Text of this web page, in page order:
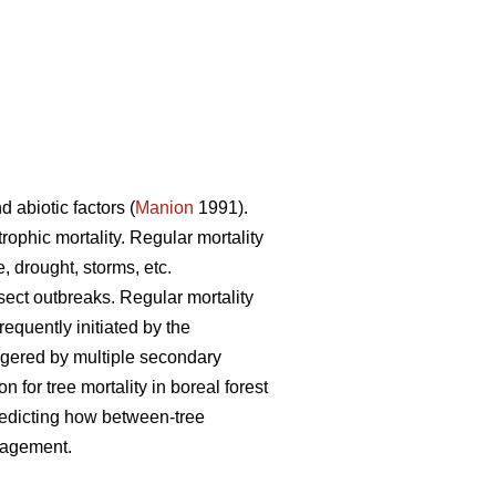
abiotic factors (Manion 1991).
mortality. Regular mortality
drought, storms, etc.
outbreaks. Regular mortality
initiated by the
by multiple secondary
for tree mortality in boreal forest
how between-tree